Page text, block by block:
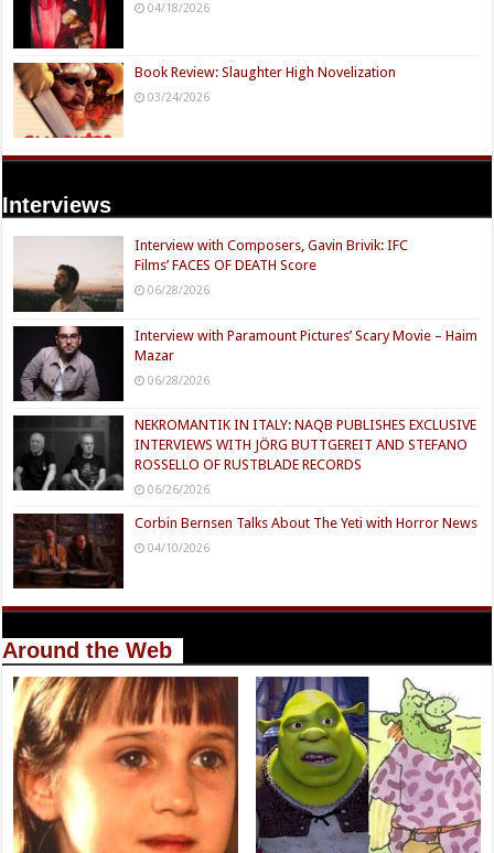
04/18/2026
Book Review: Slaughter High Novelization
03/24/2026
Interviews
Interview with Composers, Gavin Brivik: IFC
Films’ FACES OF DEATH Score
06/28/2026
Interview with Paramount Pictures’ Scary Movie – Haim
Mazar
06/28/2026
NEKROMANTIK IN ITALY: NAQB PUBLISHES EXCLUSIVE
INTERVIEWS WITH JÖRG BUTTGEREIT AND STEFANO
ROSSELLO OF RUSTBLADE RECORDS
06/26/2026
Corbin Bernsen Talks About The Yeti with Horror News
04/10/2026
Around the Web